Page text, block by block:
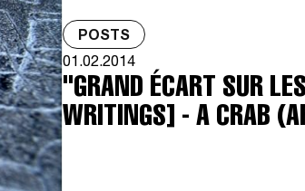
POSTS
01.02.2014
"GRAND ÉCART SUR
WRITINGS] - A CRAB